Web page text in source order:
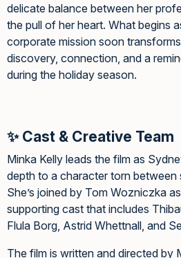
delicate balance between her
the pull of her heart. What begins
corporate mission soon
discovery, connection, and a
during the holiday season.
✨ Cast & Creative Team
Minka Kelly leads the film as
depth to a character torn between
She’s joined by Tom Wozniczka
supporting cast that includes
Flula Borg, Astrid Whettnall, and
The film is written and directed by